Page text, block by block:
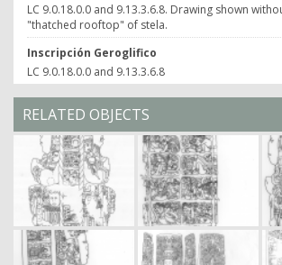
LC 9.0.18.0.0 and 9.13.3.6.8. Drawing shown
"thatched rooftop" of stela.
Inscripción Geroglifico
LC 9.0.18.0.0 and 9.13.3.6.8
RELATED OBJECTS